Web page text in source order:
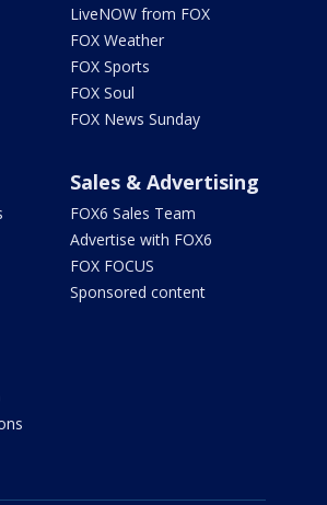
LiveNOW from FOX
FOX Weather
FOX Sports
FOX Soul
FOX News Sunday
Sales & Advertising
FOX6 Sales Team
Advertise with FOX6
FOX FOCUS
Sponsored content